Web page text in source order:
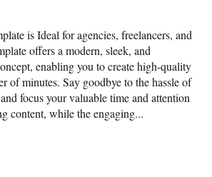
is Ideal for agencies, freelancers, and
offers a modern, sleek, and
enabling you to create high-quality
of minutes. Say goodbye to the hassle of
focus your valuable time and attention
content, while the engaging...